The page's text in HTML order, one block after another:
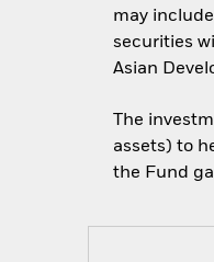
may
securities
Asian
The
assets) to
the Fund